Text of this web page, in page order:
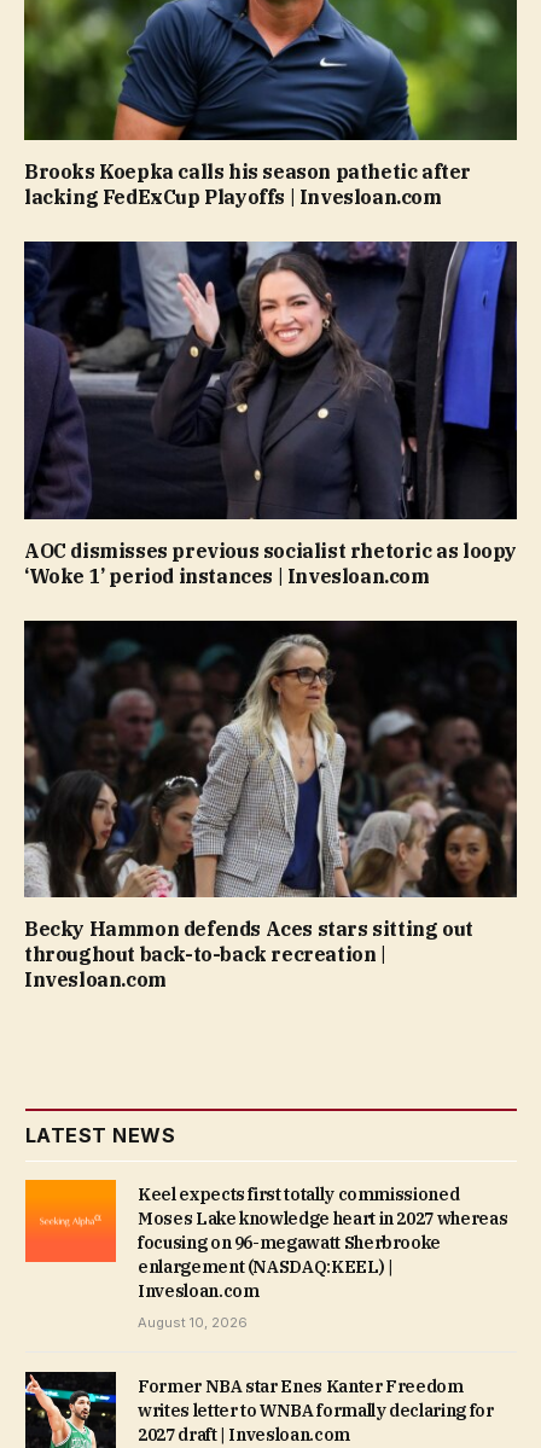
Brooks Koepka calls his season pathetic after
lacking FedExCup Playoffs | Invesloan.com
AOC dismisses previous socialist rhetoric as loopy
‘Woke 1’ period instances | Invesloan.com
Becky Hammon defends Aces stars sitting out
throughout back-to-back recreation |
Invesloan.com
LATEST NEWS
Keel expects first totally commissioned
Moses Lake knowledge heart in 2027 whereas
focusing on 96-megawatt Sherbrooke
enlargement (NASDAQ:KEEL) |
Invesloan.com
August 10, 2026
Former NBA star Enes Kanter Freedom
writes letter to WNBA formally declaring for
2027 draft | Invesloan.com